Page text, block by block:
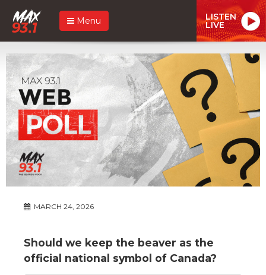
Menu LISTEN
LIVE
MARCH 24, 2026
Should we keep the beaver as the
official national symbol of Canada?